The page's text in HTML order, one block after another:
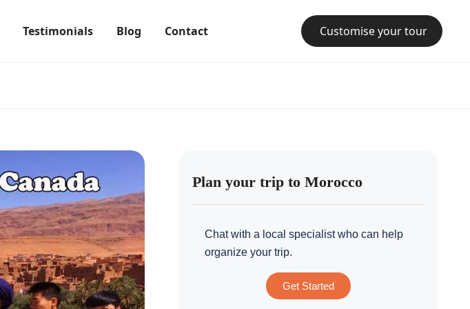
Testimonials Blog Contact Customise your tour
Plan your trip to Morocco
Chat with a local specialist who can help
organize your trip.
Get Started